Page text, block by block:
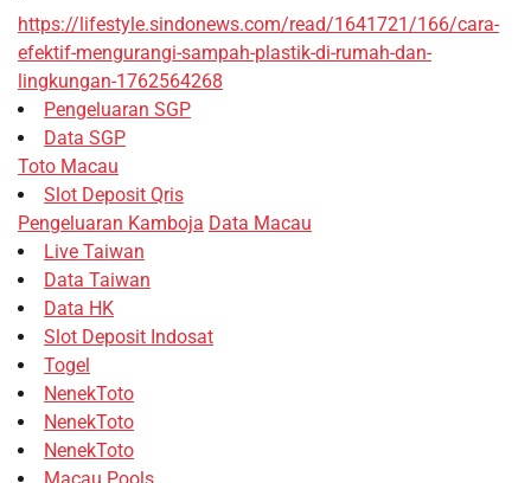
https://lifestyle.sindonews.com/read/1641721/166/cara-
efektif-mengurangi-sampah-plastik-di-rumah-dan-
lingkungan-1762564268
Pengeluaran SGP
Data SGP
Toto Macau
Slot Deposit Qris
Pengeluaran Kamboja Data Macau
Live Taiwan
Data Taiwan
Data HK
Slot Deposit Indosat
Togel
NenekToto
NenekToto
NenekToto
Macau Pools